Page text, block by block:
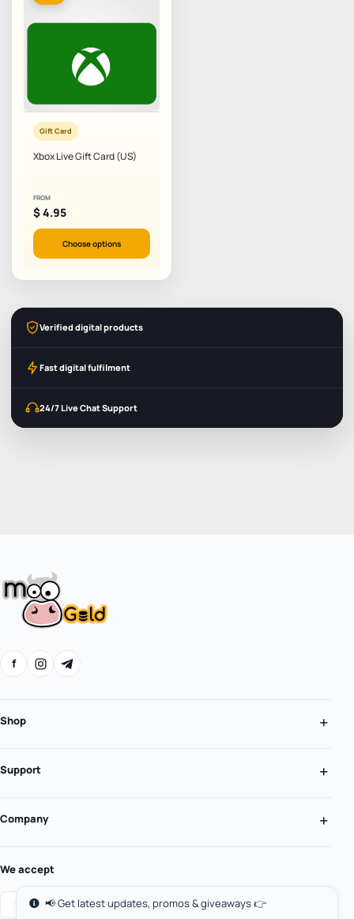
Gift Card
Xbox Live Gift Card (US)
FROM
$4.95
Choose options
Verified digital products
Fast digital fulfilment
24/7 Live Chat Support
f
Shop
Support
Company
We accept
📢 Get latest updates, promos & giveaways 👉